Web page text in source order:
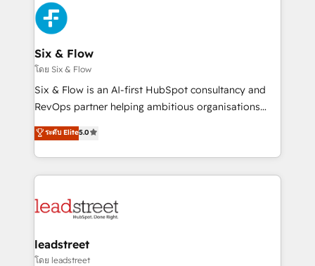
Partner Elite con +700 implementaciones en LATAM.
SaaS or manufacturing teams. Trusted by leading
enterprises and fast growing scale ups including
Sony, Rapyd, Fiverr, XM Cyber, Wix - Base44, EMA
Design Automation and FIT. 📊 RevOps & data
architecture 🔗 CRM migrations & End to end
integrations 🤖 AI workflows & enrichment 📘 Team
HubSpot environments that teams use with
confidence and that leadership can rely on for
Six & Flow
โดย Six & Flow
Six & Flow is an AI-first HubSpot consultancy and
RevOps partner helping ambitious organisations
grow with clarity, confidence, and intelligence.
Operating across the UK, Netherlands, Ireland, and
Canada, we’ve delivered thousands of successful
HubSpot projects for mid-market and enterprise
combine HubSpot, data, and AI to design connected
and technology for predictable, scalable revenue
growth. Our expertise spans RevOps, CRM and data
ระดับ Elite5.0
leadstreet
โดย leadstreet